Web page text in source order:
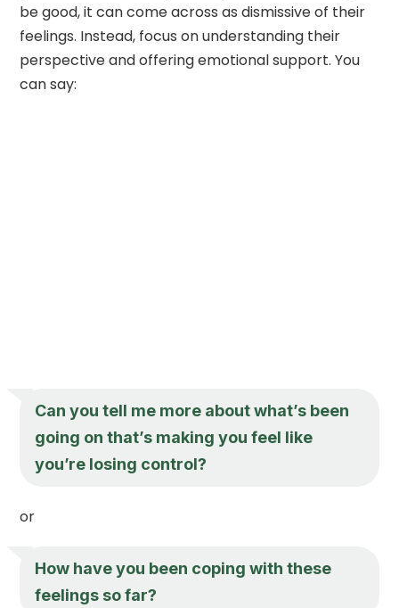
be good, it can come across as dismissive of their
feelings. Instead, focus on understanding their
perspective and offering emotional support. You
can say:
Can you tell me more about what’s been
going on that’s making you feel like
you’re losing control?
or
How have you been coping with these
feelings so far?